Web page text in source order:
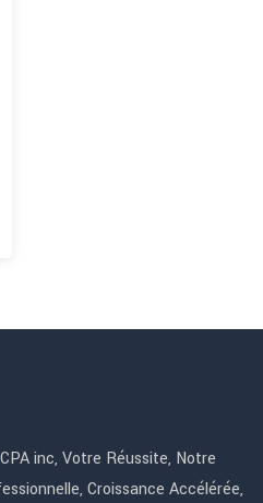
inc, Votre Réussite, Notre
Croissance Accélérée,